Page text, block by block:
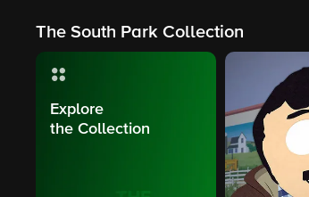
The South Park Collection
Explore
the Collection